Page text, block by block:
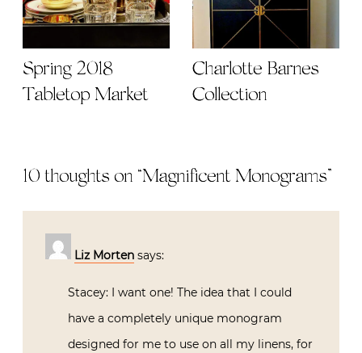
Spring 2018
Tabletop Market
Charlotte Barnes
Collection
10 thoughts on “Magnificent Monograms”
Liz Morten says:
Stacey: I want one! The idea that I could
have a completely unique monogram
designed for me to use on all my linens, for